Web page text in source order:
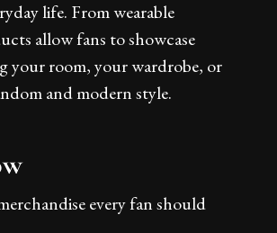
life. From wearable
allow fans to showcase
your room, your wardrobe, or
and modern style.
every fan should